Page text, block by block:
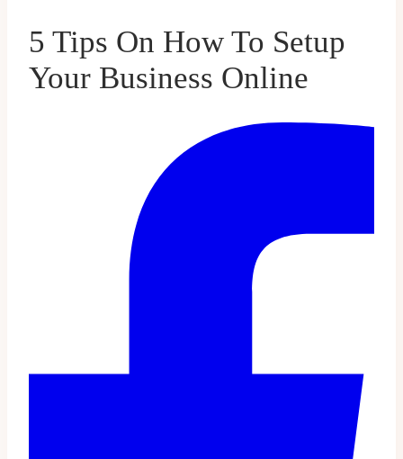
5 Tips On How To Setup
Your Business Online